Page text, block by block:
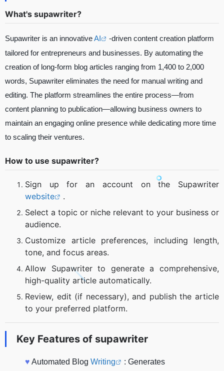
What's supawriter?
Supawriter is an innovativeAI
-driven content creation platform
tailored for entrepreneurs and businesses. By automating the
creation of long-form blog articles ranging from 1,400 to 2,000
words, Supawriter eliminates the need for manual writing and
editing. The platform streamlines the entire process—from
content planning to publication—allowing business owners to
maintain an engaging online presence while dedicating more time
to scaling their ventures.
How to use supawriter?
Sign up for an account on the Supawriter
website
.
Select a topic or niche relevant to your business or
audience.
Customize article preferences, including length,
tone, and focus areas.
Allow Supawriter to generate a comprehensive,
high-quality article automatically.
Review, edit (if necessary), and publish the article
to your preferred platform.
Key Features of supawriter
♥ Automated Blog Writing
: Generates